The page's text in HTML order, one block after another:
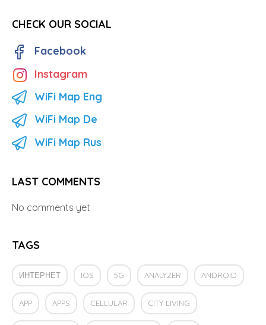
CHECK OUR SOCIAL
Facebook
Instagram
WiFi Map Eng
WiFi Map De
WiFi Map Rus
LAST COMMENTS
No comments yet
TAGS
ИНТЕРНЕТ IOS 5G ANALYZER ANDROID
APP APPS CELLULAR CITY LIVING